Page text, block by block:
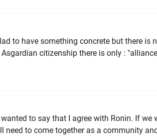
to have something concrete but there is
citizenship there is only :
to say that I agree with Ronin. If we
need to come together as a community and